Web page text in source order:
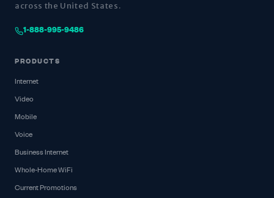
across the United States.
1-888-995-9486
PRODUCTS
Internet
Video
Mobile
Voice
Business Internet
Whole-Home WiFi
Current Promotions